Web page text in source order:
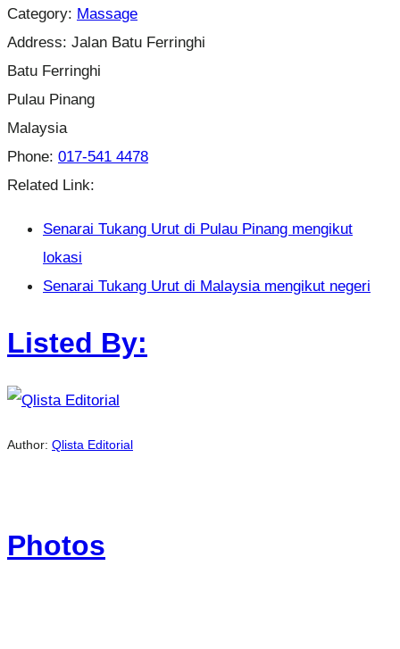
Category: Massage
Address: Jalan Batu Ferringhi
Batu Ferringhi
Pulau Pinang
Malaysia
Phone: 017-541 4478
Related Link:
Senarai Tukang Urut di Pulau Pinang mengikut
lokasi
Senarai Tukang Urut di Malaysia mengikut negeri
Listed By:
Author: Qlista Editorial
Photos